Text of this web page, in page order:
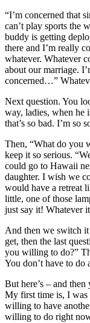
“I’m concerned that
can’t play sports the
buddy is getting
there and I’m really
whatever. Whatever
about our marriage.
concerned…”
Next question. You
way, ladies, when he
that’s so bad. I’m so
Then, “What do you
keep it so serious.
could go to Hawaii
daughter. I wish we
would have a retreat
little, one of those
just say it! Whatever
And then we switch it
get, then the last
you willing to do?”
You don’t have to do
But here’s – and
My first time is, I was
willing to have
willing to do right